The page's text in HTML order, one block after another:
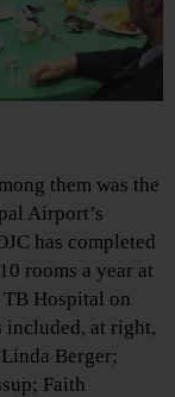
them was the
Airport’s
has completed
rooms a year at
Hospital on
included, at right,
Berger;
Faith